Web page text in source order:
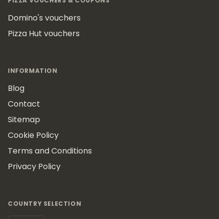
Domino's vouchers
Pizza Hut vouchers
INFORMATION
Blog
Contact
Sitemap
Cookie Policy
Terms and Conditions
Privacy Policy
COUNTRY SELECTION